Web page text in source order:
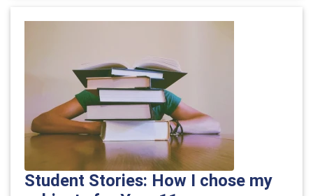
Student Stories: How I chose my